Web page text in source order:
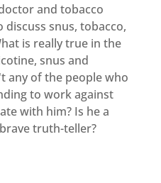
and tobacco
snus, tobacco,
is really true in the
snus and
any of the people who
to work against
with him? Is he a
truth-teller?